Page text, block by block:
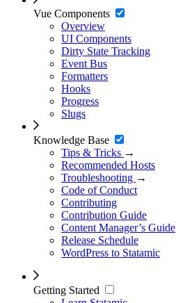
Vue Components
Overview
UI Components
Dirty State Tracking
Event Bus
Formatters
Hooks
Progress
Slugs
Knowledge Base
Tips & Tricks →
Recommended Hosts
Troubleshooting →
Code of Conduct
Contributing
Contribution Guide
Content Manager’s Guide
Release Schedule
WordPress to Statamic
Getting Started